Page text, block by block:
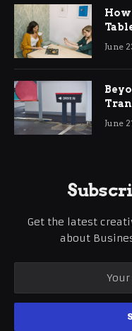
June
June
Get the latest
about